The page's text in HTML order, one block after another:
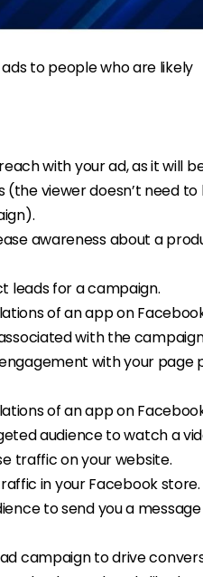
to people who are likely
with your ad, as it will
viewer doesn’t need to
awareness about a
leads for a campaign.
of an app on
with the
with your page
of an app on
audience to watch a
traffic on your website.
in your Facebook store.
to send you a message
campaign to drive